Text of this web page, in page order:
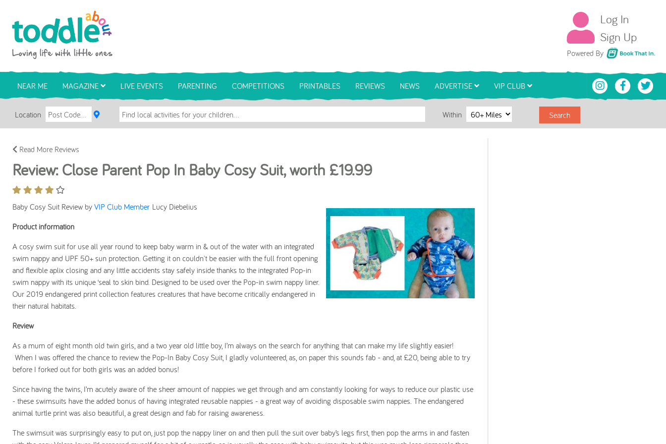
Log In
Sign Up
Powered By Book That In
NEAR ME MAGAZINE LIVE EVENTS PARENTING COMPETITIONS PRINTABLES REVIEWS NEWS ADVERTISE VIP CLUB
Location Within Search
Read More Reviews
Review: Close Parent Pop In Baby Cosy Suit, worth £19.99
Baby Cosy Suit Review by VIP Club Member Lucy Diebelius
Product information
A cosy swim suit for use all year round to keep baby warm in & out of the water with an integrated
swim nappy and UPF 50+ sun protection. Getting it on couldn't be easier with the full front opening
and flexible aplix closing and any little accidents stay safely inside thanks to the integrated Pop-in
swim nappy with its unique ‘seal to skin bind. Designed to be used over the Pop-in swim nappy liner.
Our 2019 endangered print collection features creatures that have become critically endangered in
their natural habitats.
Review
As a mum of eight month old twin girls, and a two year old little boy, I’m always on the search for anything that can make my life slightly easier!
When I was offered the chance to review the Pop-In Baby Cosy Suit, I gladly volunteered, as, on paper this sounds fab - and, at £20, being able to try
before I forked out for both girls was an added bonus!
Since having the twins, I’m acutely aware of the sheer amount of nappies we get through and am constantly looking for ways to reduce our plastic use
- these swimsuits have the added bonus of having integrated reusable nappies - a great way of avoiding disposable swim nappies. The endangered
animal turtle print was also beautiful, a great design and fab for raising awareness.
The swimsuit was surprisingly easy to put on, just pop the nappy liner on and then pull the suit over baby’s legs first, then pop the arms in and fasten